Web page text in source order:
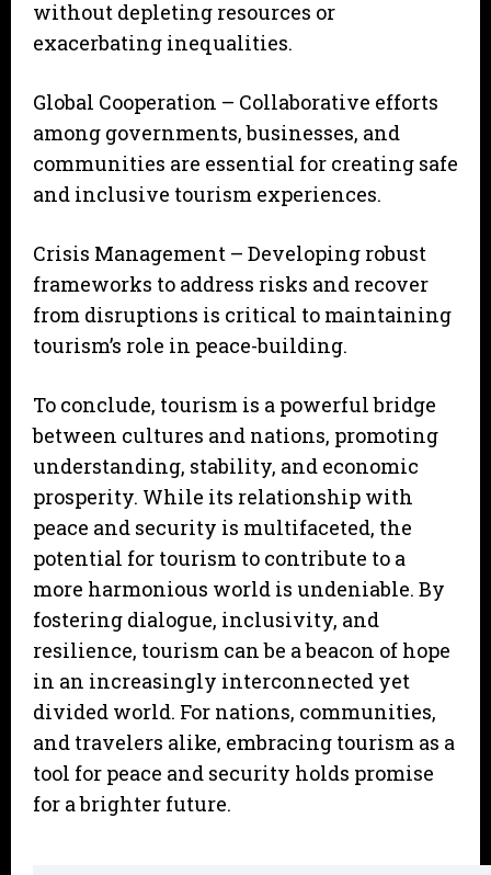
without depleting resources or
exacerbating inequalities.
Global Cooperation – Collaborative efforts
among governments, businesses, and
communities are essential for creating safe
and inclusive tourism experiences.
Crisis Management – Developing robust
frameworks to address risks and recover
from disruptions is critical to maintaining
tourism’s role in peace-building.
To conclude, tourism is a powerful bridge
between cultures and nations, promoting
understanding, stability, and economic
prosperity. While its relationship with
peace and security is multifaceted, the
potential for tourism to contribute to a
more harmonious world is undeniable. By
fostering dialogue, inclusivity, and
resilience, tourism can be a beacon of hope
in an increasingly interconnected yet
divided world. For nations, communities,
and travelers alike, embracing tourism as a
tool for peace and security holds promise
for a brighter future.